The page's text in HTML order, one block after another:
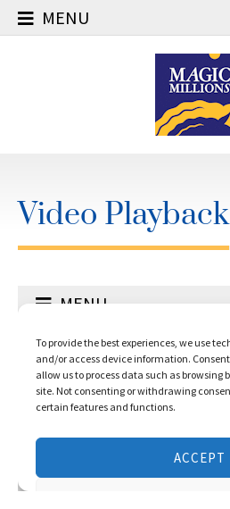
MENU
Video Playback